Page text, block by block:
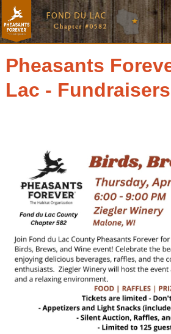
Pheasants
Lac - Fundraisers